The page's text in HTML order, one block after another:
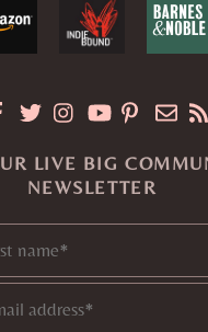
Top
LIVE BIG
NEWSLETTER